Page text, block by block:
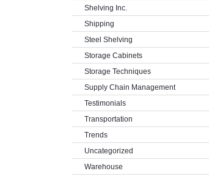
Shelving Inc.
Shipping
Steel Shelving
Storage Cabinets
Storage Techniques
Supply Chain Management
Testimonials
Transportation
Trends
Uncategorized
Warehouse